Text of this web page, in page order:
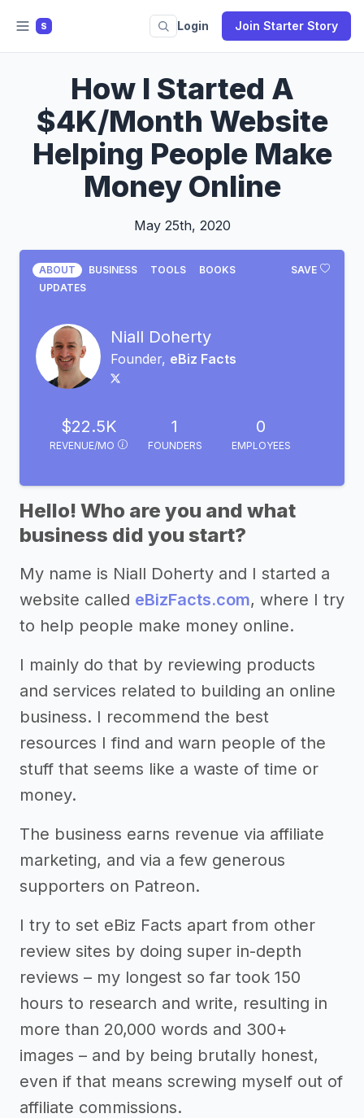
S Login Join Starter Story
How I Started A
$4K/Month Website
Helping People Make
Money Online
May 25th, 2020
SAVE
ABOUT BUSINESS TOOLS
BOOKS
UPDATES
Niall Doherty
Founder, eBiz Facts
$22.5K
REVENUE/MO
1
FOUNDERS
0
EMPLOYEES
Hello! Who are you and what
business did you start?
My name is Niall Doherty and I started a
website called eBizFacts.com, where I try
to help people make money online.
I mainly do that by reviewing products
and services related to building an online
business. I recommend the best
resources I find and warn people of the
stuff that seems like a waste of time or
money.
The business earns revenue via affiliate
marketing, and via a few generous
supporters on Patreon.
I try to set eBiz Facts apart from other
review sites by doing super in-depth
reviews – my longest so far took 150
hours to research and write, resulting in
more than 20,000 words and 300+
images – and by being brutally honest,
even if that means screwing myself out of
affiliate commissions.